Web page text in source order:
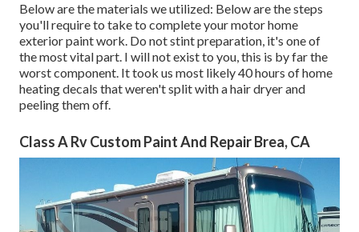
Below are the materials we utilized: Below are the steps
you'll require to take to complete your motor home
exterior paint work. Do not stint preparation, it's one of
the most vital part. I will not exist to you, this is by far the
worst component. It took us most likely 40 hours of home
heating decals that weren't split with a hair dryer and
peeling them off.
Class A Rv Custom Paint And Repair Brea, CA